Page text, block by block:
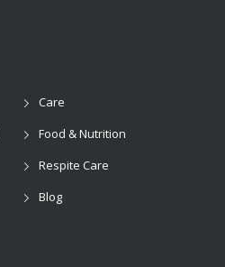
Care
Food & Nutrition
Respite Care
Blog